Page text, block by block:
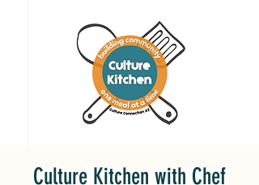
Culture Kitchen with Chef